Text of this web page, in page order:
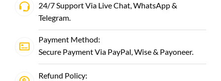
24/7 Support Via Live Chat,WhatsApp&
Telegram.
Payment Method:
Secure Payment Via PayPal, Wise & Payoneer.
Refund Policy: